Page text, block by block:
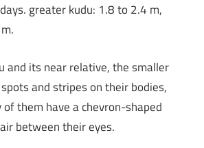
greater kudu: 1.8 to 2.4 m,
and its near relative, the smaller
and stripes on their bodies,
them have a chevron-shaped
between their eyes.